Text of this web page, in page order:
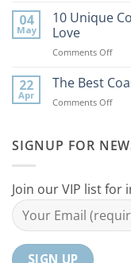
Best
For
04
May
10 Unique
Love
Comments Offon
Decor
22
Apr
The Best
Comments Offon
Your
SIGNUP FOR
Join our VIP list for